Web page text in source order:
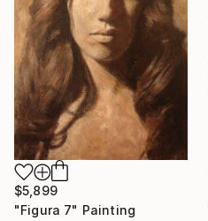
$5,899
"Figura 7" Painting